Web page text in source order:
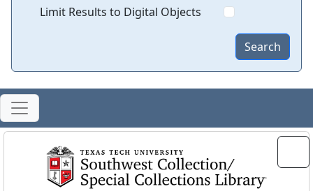
Limit Results to Digital Objects
Search